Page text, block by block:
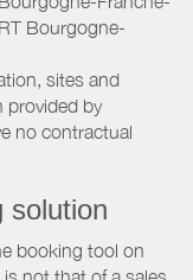
Bourgogne-
sites and
provided by
no contractual
solution
booking tool on